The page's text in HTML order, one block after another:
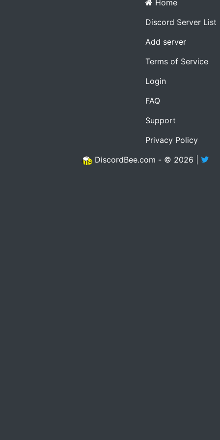
Home
Discord Server List
Add server
Terms of Service
Login
FAQ
Support
Privacy Policy
DiscordBee.com - © 2026 |